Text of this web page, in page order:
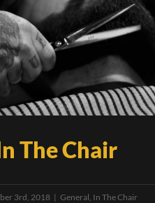
The Chair
3rd, 2018 | General In The Chair